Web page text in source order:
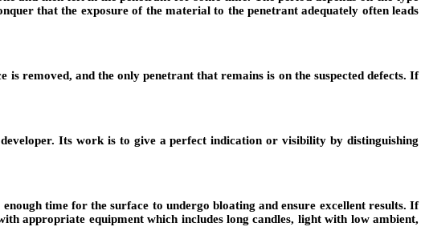
that the exposure of the material to the penetrant adequately often leads
removed, and the only penetrant that remains is on the suspected defects. If
Its work is to give a perfect indication or visibility by distinguishing
time for the surface to undergo bloating and ensure excellent results. If
appropriate equipment which includes long candles, light with low ambient,